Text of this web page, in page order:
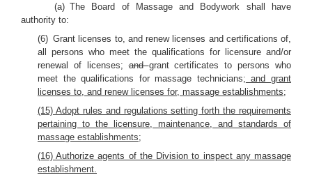
(a) The Board of Massage and Bodywork shall have
authority to:
(6) Grant licenses to, and renew licenses and certifications of,
all persons who meet the qualifications for licensure and/or
renewal of licenses;andgrant certificates to persons who
meet the qualifications for massage technicians; and grant
licenses to, and renew licenses for, massage establishments;
(15) Adopt rules and regulations setting forth the requirements
pertaining to the licensure, maintenance, and standards of
massage establishments;
(16) Authorize agents of the Division to inspect any massage
establishment.